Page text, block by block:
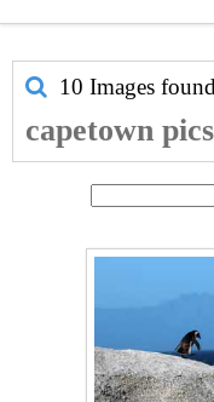
10 Images
capetown